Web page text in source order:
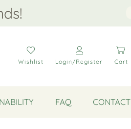
Wishlist Login/Register Cart
FAQ CONTACT